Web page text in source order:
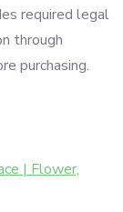
required legal
through
purchasing.
| Flower,